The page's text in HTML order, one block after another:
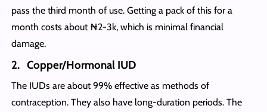
pass the third month of use. Getting a pack of this for a
month costs about ₦2-3k, which is minimal financial
damage.
2. Copper/Hormonal IUD
The IUDs are about 99% effective as methods of
contraception. They also have long-duration periods. The